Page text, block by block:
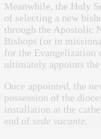
Meanwhile, the Holy
of selecting a new
through the Apostolic
Bishops (or in
for the Evangelization
ultimately appoints
Once appointed, the
possession of the
installation at the
end of sede vacante.